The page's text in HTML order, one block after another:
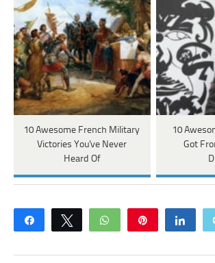
10 Awesome French Military
Victories You've Never
Heard Of
10
Got
Share Tweet WhatsApp